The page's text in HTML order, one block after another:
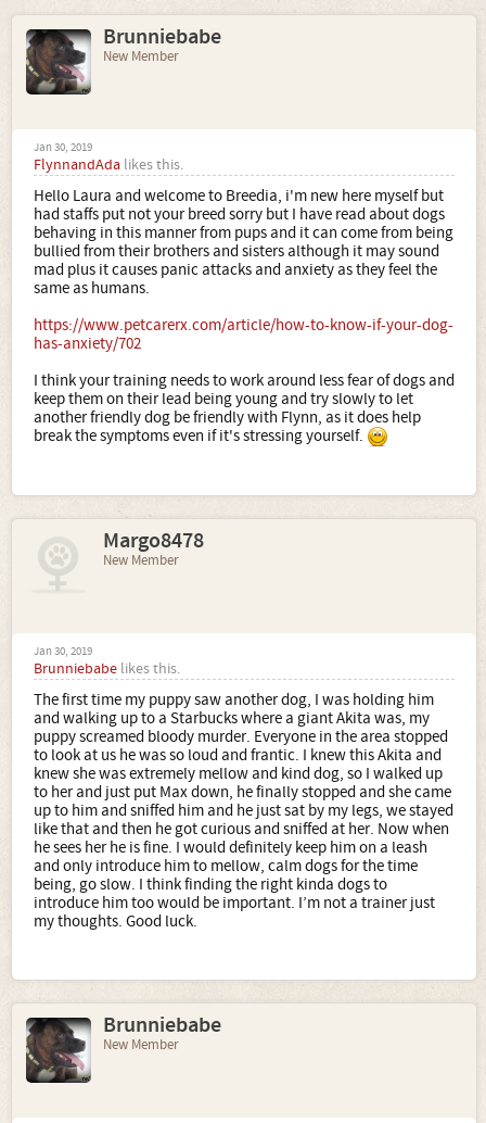
Brunniebabe
New Member
Jan 30, 2019
FlynnandAda likes this.
Hello Laura and welcome to Breedia, i'm new here myself but
had staffs put not your breed sorry but I have read about dogs
behaving in this manner from pups and it can come from being
bullied from their brothers and sisters although it may sound
mad plus it causes panic attacks and anxiety as they feel the
same as humans.
https://www.petcarerx.com/article/how-to-know-if-your-dog-
has-anxiety/702
I think your training needs to work around less fear of dogs and
keep them on their lead being young and try slowly to let
another friendly dog be friendly with Flynn, as it does help
break the symptoms even if it's stressing yourself.
Margo8478
New Member
Jan 30, 2019
Brunniebabe likes this.
The first time my puppy saw another dog, I was holding him
and walking up to a Starbucks where a giant Akita was, my
puppy screamed bloody murder. Everyone in the area stopped
to look at us he was so loud and frantic. I knew this Akita and
knew she was extremely mellow and kind dog, so I walked up
to her and just put Max down, he finally stopped and she came
up to him and sniffed him and he just sat by my legs, we stayed
like that and then he got curious and sniffed at her. Now when
he sees her he is fine. I would definitely keep him on a leash
and only introduce him to mellow, calm dogs for the time
being, go slow. I think finding the right kinda dogs to
introduce him too would be important. I’m not a trainer just
my thoughts. Good luck.
Brunniebabe
New Member